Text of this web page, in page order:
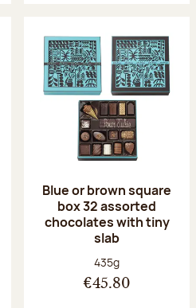
Blue or brown square
box 32 assorted
chocolates with tiny
slab
Net weight:
435g
€45.80